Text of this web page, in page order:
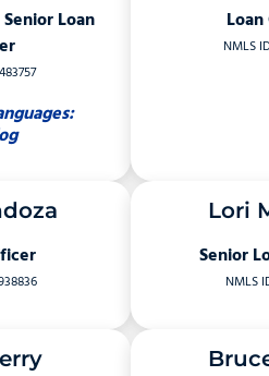
Loan
NMLS
Lori
Senior
NMLS